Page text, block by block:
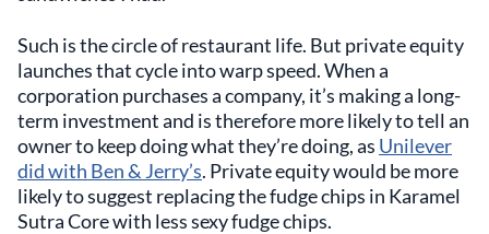
Such is the circle of restaurant life. But private equity
launches that cycle into warp speed. When a
corporation purchases a company, it’s making a long-
term investment and is therefore more likely to tell an
owner to keep doing what they’re doing, as Unilever
did with Ben & Jerry’s. Private equity would be more
likely to suggest replacing the fudge chips in Karamel
Sutra Core with less sexy fudge chips.